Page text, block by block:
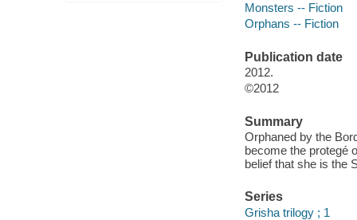
Monsters -- Fiction
Orphans -- Fiction
Publication date
2012.
©2012
Summary
Orphaned by the
become the protegé
belief that she is the
Series
Grisha trilogy ; 1